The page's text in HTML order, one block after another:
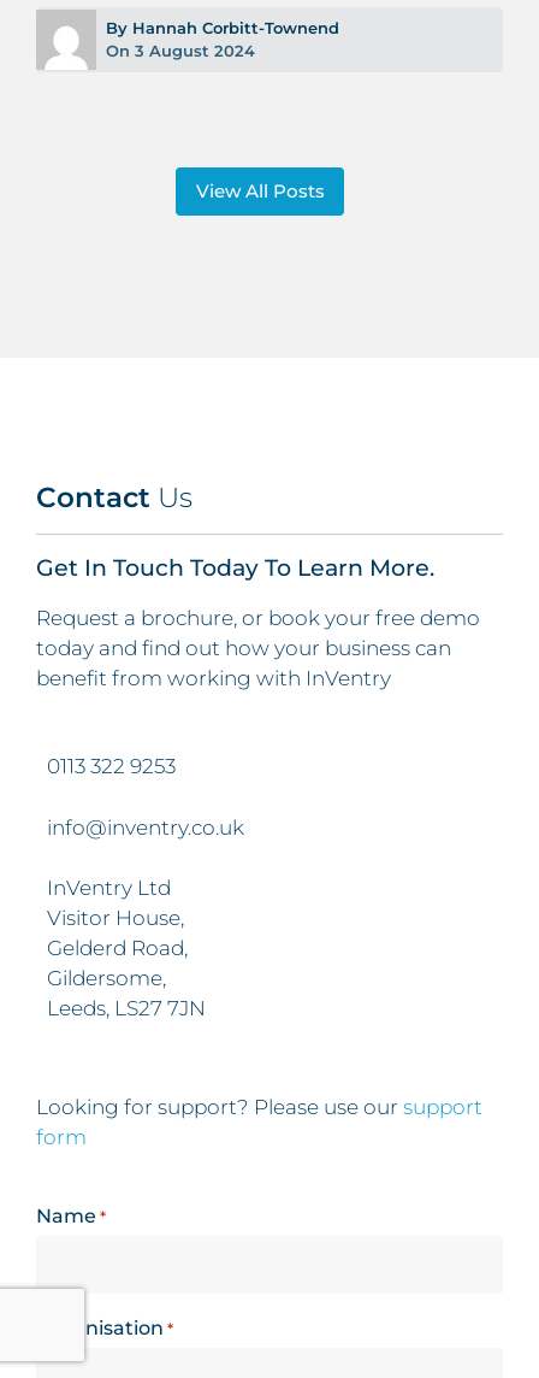
By Hannah Corbitt-Townend
On 3 August 2024
View All Posts
Contact Us
Get In Touch Today To Learn More.
Request a brochure, or book your free demo
today and find out how your business can
benefit from working with InVentry
0113 322 9253
info@inventry.co.uk
InVentry Ltd
Visitor House,
Gelderd Road,
Gildersome,
Leeds, LS27 7JN
Looking for support? Please use our support
form
Name *
Organisation *